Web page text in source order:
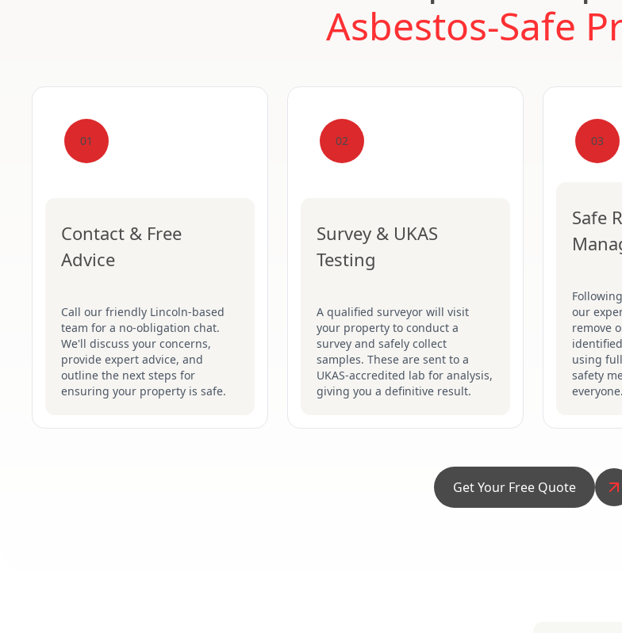
Asbestos-Safe
01
Contact & Free
Advice
Call our friendly Lincoln-based
team for a no-obligation chat.
We'll discuss your concerns,
provide expert advice, and
outline the next steps for
ensuring your property is safe.
02
Survey & UKAS
Testing
A qualified surveyor will visit
your property to conduct a
survey and safely collect
samples. These are sent to a
UKAS-accredited lab for analysis,
giving you a definitive result.
03
Safe
our
remove
using
safety
everyone.
Get Your Free Quote